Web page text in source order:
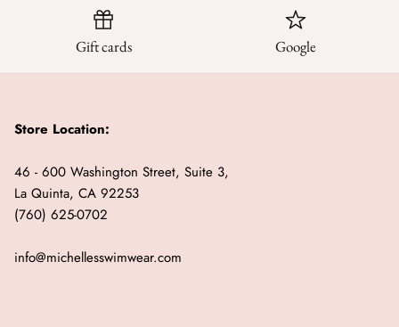
Gift cards Google
Store Location:
46 - 600 Washington Street, Suite 3,
La Quinta, CA 92253
(760) 625-0702
info@michellesswimwear.com